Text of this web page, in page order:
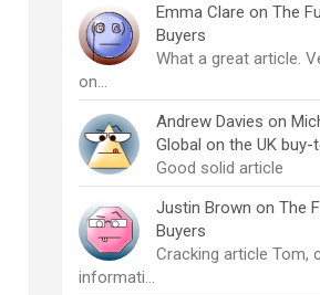
Emma Clare on The
Buyers
What a great article.
on…
Andrew Davies on
Global on the UK
Good solid article
Justin Brown on The
Buyers
Cracking article Tom,
informati…